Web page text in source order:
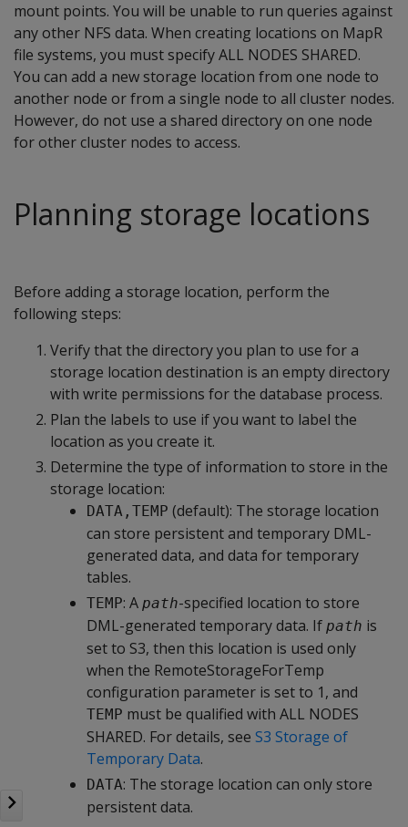
mount points. You will be unable to run queries against
any other NFS data. When creating locations on MapR
file systems, you must specify ALL NODES SHARED.
You can add a new storage location from one node to
another node or from a single node to all cluster nodes.
However, do not use a shared directory on one node
for other cluster nodes to access.
Planning storage locations
Before adding a storage location, perform the
following steps:
Verify that the directory you plan to use for a
storage location destination is an empty directory
with write permissions for the database process.
Plan the labels to use if you want to label the
location as you create it.
Determine the type of information to store in the
storage location:
DATA,TEMP (default): The storage location
can store persistent and temporary DML-
generated data, and data for temporary
tables.
TEMP: A path-specified location to store
DML-generated temporary data. If path is
set to S3, then this location is used only
when the RemoteStorageForTemp
configuration parameter is set to 1, and
TEMP must be qualified with ALL NODES
SHARED. For details, see S3 Storage of
Temporary Data.
DATA: The storage location can only store
persistent data.